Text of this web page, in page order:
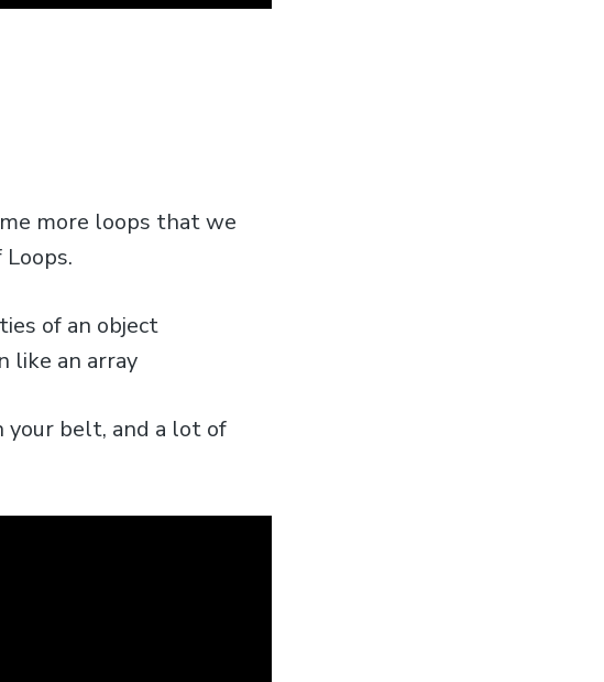
more loops that we
of an object
like an array
your belt, and a lot of